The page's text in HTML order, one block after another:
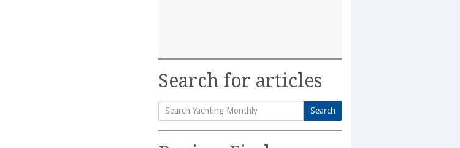
Search for articles
Search
for:
Search